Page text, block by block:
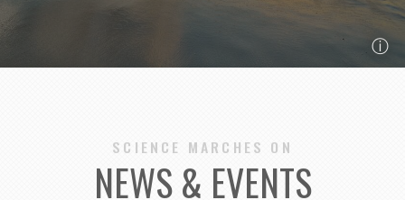
ⓘ
SCIENCE MARCHES ON
NEWS & EVENTS